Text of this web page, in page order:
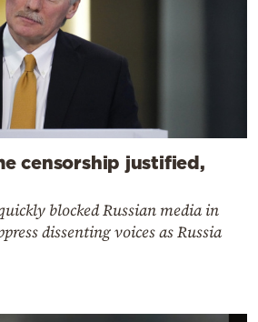
censorship justified,
blocked Russian media in
dissenting voices as Russia